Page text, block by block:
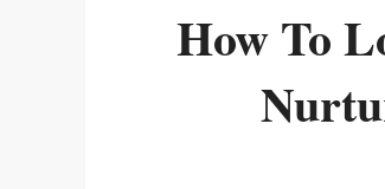
How To